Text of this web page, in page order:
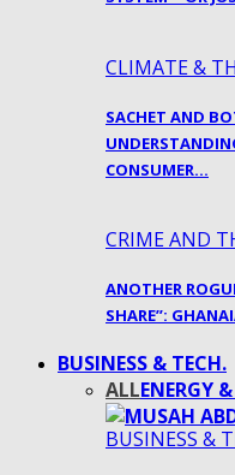
CLIMATE &
SACHET AND
CONSUMER…
CRIME AND
ANOTHER
SHARE”:
BUSINESS & TECH.
ALLENERGY
BUSINESS &